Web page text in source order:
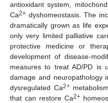
antioxidant system,
Ca2+ dyshomeostasis. The
dramatically grown as life
only very limited palliative
protective medicine or
development of disease-
measures to treat AD/PD is
damage and neuropathology
dysregulated Ca2+
that can restore Ca2+